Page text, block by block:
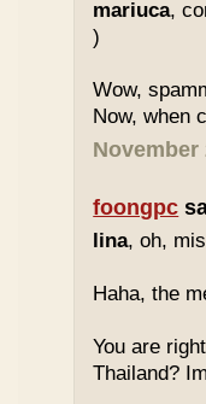
mariuca,
)
Wow,
Now, when
November
foongpc
lina, oh,
Haha, the
You are
Thailand?